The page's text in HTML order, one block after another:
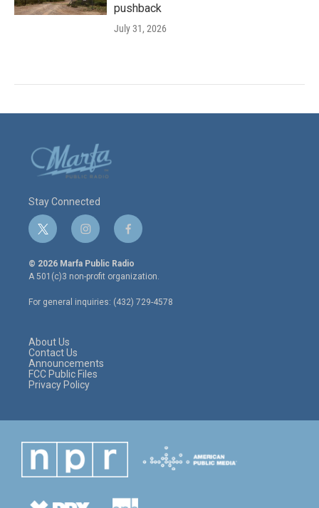
pushback
July 31, 2026
Stay Connected
t
w
i
t
e
r
i
n
s
t
a
g
r
f
a
c
e
o
o
© 2026 Marfa Public Radio
A 501(c)3 non-profit organization.
For general inquiries: (432) 729-4578
About Us
Contact Us
Announcements
FCC Public Files
Privacy Policy